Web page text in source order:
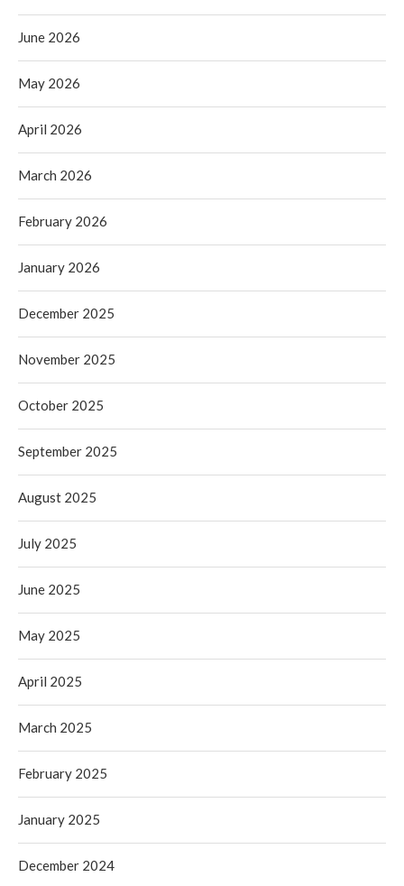
June 2026
May 2026
April 2026
March 2026
February 2026
January 2026
December 2025
November 2025
October 2025
September 2025
August 2025
July 2025
June 2025
May 2025
April 2025
March 2025
February 2025
January 2025
December 2024